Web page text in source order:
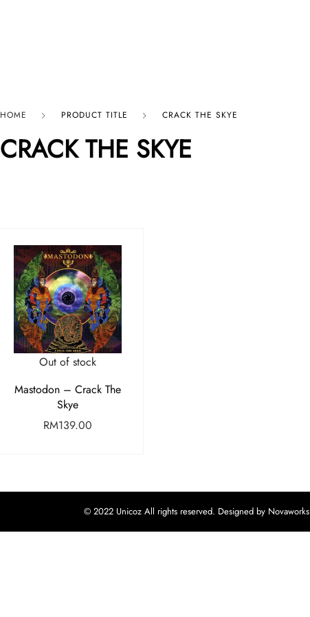
HOME PRODUCT TITLE CRACK THE SKYE
CRACK THE SKYE
Out of stock
Mastodon – Crack The
Skye
RM139.00
© 2022 Unicoz All rights reserved. Designed by Novaworks